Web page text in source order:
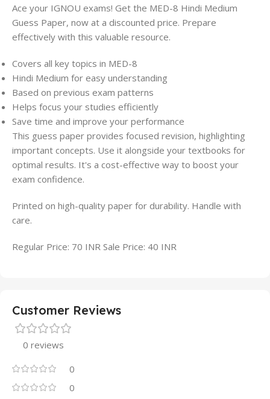
Ace your IGNOU exams! Get the MED-8 Hindi Medium
Guess Paper, now at a discounted price. Prepare
effectively with this valuable resource.
Covers all key topics in MED-8
Hindi Medium for easy understanding
Based on previous exam patterns
Helps focus your studies efficiently
Save time and improve your performance
This guess paper provides focused revision, highlighting
important concepts. Use it alongside your textbooks for
optimal results. It's a cost-effective way to boost your
exam confidence.
Printed on high-quality paper for durability. Handle with
care.
Regular Price: 70 INR Sale Price: 40 INR
Customer Reviews
0 reviews
0
0